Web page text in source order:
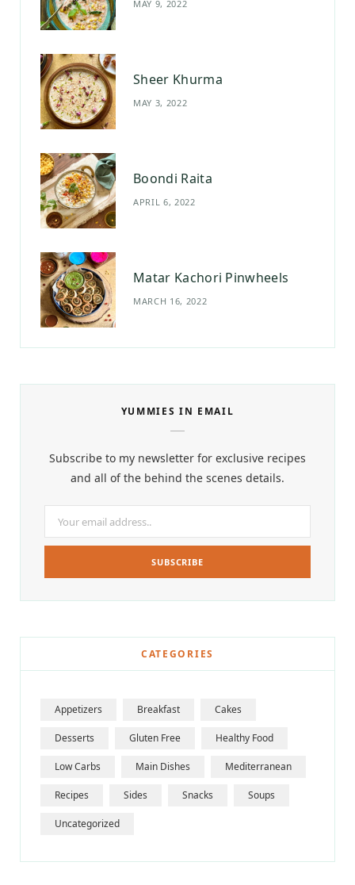
k
a
MAY 9, 2022
Sheer Khurma
MAY 3, 2022
Boondi Raita
APRIL 6, 2022
Matar Kachori Pinwheels
MARCH 16, 2022
YUMMIES IN EMAIL
Subscribe to my newsletter for exclusive recipes
and all of the behind the scenes details.
CATEGORIES
Appetizers Breakfast Cakes
Desserts Gluten Free Healthy Food
Low Carbs Main Dishes Mediterranean
Recipes Sides Snacks Soups
Uncategorized